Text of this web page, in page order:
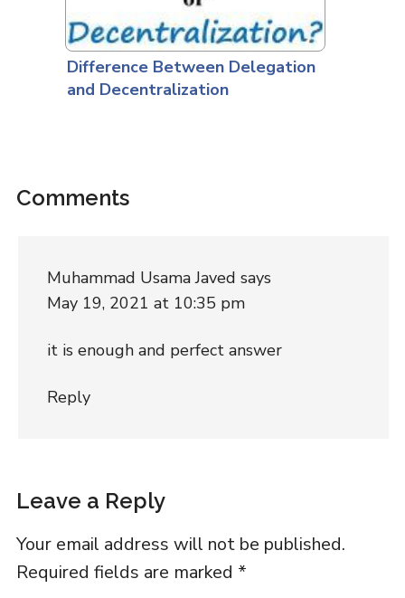
Difference Between Delegation
and Decentralization
Comments
Muhammad Usama Javed says
May 19, 2021 at 10:35 pm
it is enough and perfect answer
Reply
Leave a Reply
Your email address will not be published.
Required fields are marked *